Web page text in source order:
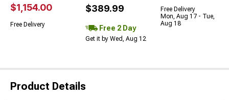
$1,154.00
Free Delivery
$389.99
Free 2 Day
Get it by Wed, Aug 12
Free Delivery
Mon, Aug 17 - Tue,
Aug 18
Product Details